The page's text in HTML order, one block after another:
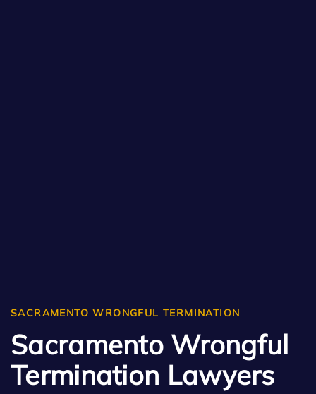
SACRAMENTO WRONGFUL TERMINATION
Sacramento Wrongful
Termination Lawyers